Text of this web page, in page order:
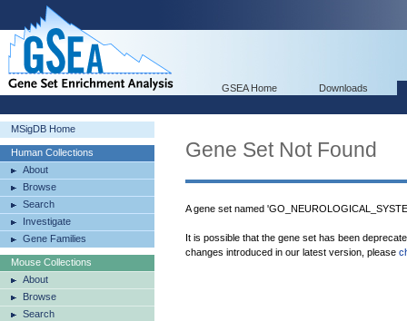
GSEA Home Downloads
MSigDB Home
Human Collections
About
Browse
Search
Investigate
Gene Families
Mouse Collections
About
Browse
Search
Gene Set Not Found
A gene set named
It is possible that the gene set has been
changes introduced in our latest version, please